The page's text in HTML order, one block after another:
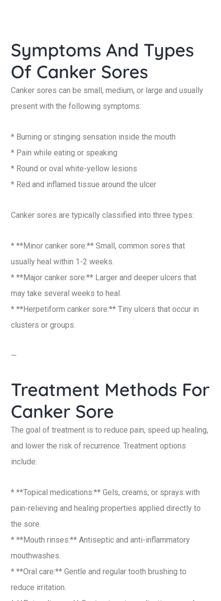
Symptoms And Types
Of Canker Sores
Canker sores can be small, medium, or large and usually
present with the following symptoms:
* Burning or stinging sensation inside the mouth
* Pain while eating or speaking
* Round or oval white-yellow lesions
* Red and inflamed tissue around the ulcer
Canker sores are typically classified into three types:
* **Minor canker sore:** Small, common sores that
usually heal within 1-2 weeks.
* **Major canker sore:** Larger and deeper ulcers that
may take several weeks to heal.
* **Herpetiform canker sore:** Tiny ulcers that occur in
clusters or groups.
—
Treatment Methods For
Canker Sore
The goal of treatment is to reduce pain, speed up healing,
and lower the risk of recurrence. Treatment options
include:
* **Topical medications:** Gels, creams, or sprays with
pain-relieving and healing properties applied directly to
the sore.
* **Mouth rinses:** Antiseptic and anti-inflammatory
mouthwashes.
* **Oral care:** Gentle and regular tooth brushing to
reduce irritation.